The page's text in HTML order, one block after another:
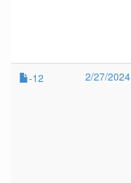
-12 2/27/2024